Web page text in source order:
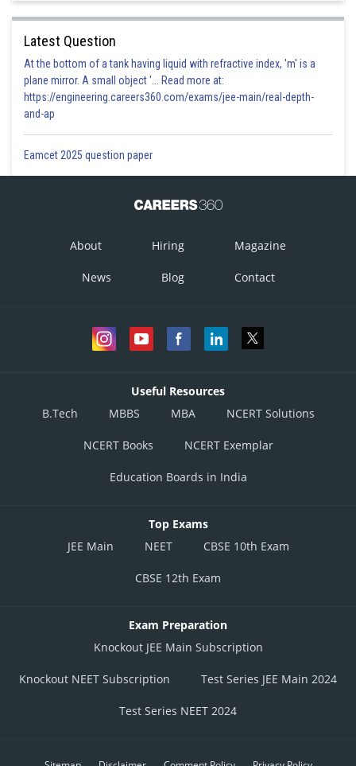
Latest Question
At the bottom of a tank having liquid with refractive index, 'm' is a
plane mirror. A small object '... Read more at:
https://engineering.careers360.com/exams/jee-main/real-depth-
and-ap
Eamcet 2025 question paper
About Hiring Magazine
News Blog Contact
Useful Resources
B.Tech
MBBS MBA NCERT Solutions
NCERT Books NCERT Exemplar
Education Boards in India
Top Exams
JEE Main
NEET CBSE 10th Exam
CBSE 12th Exam
Exam Preparation
Knockout JEE Main Subscription
Knockout NEET Subscription Test Series JEE Main 2024
Test Series NEET 2024